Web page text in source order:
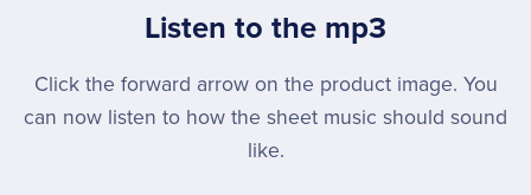
Listen to the mp3
Click the forward arrow on the product image. You
can now listen to how the sheet music should sound
like.